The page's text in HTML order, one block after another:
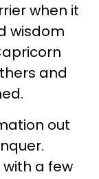
when it
wisdom
and
out
a few